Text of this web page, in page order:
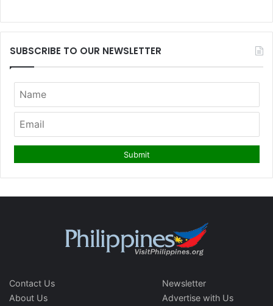
SUBSCRIBE TO OUR NEWSLETTER
Contact Us
About Us
Newsletter
Advertise with Us